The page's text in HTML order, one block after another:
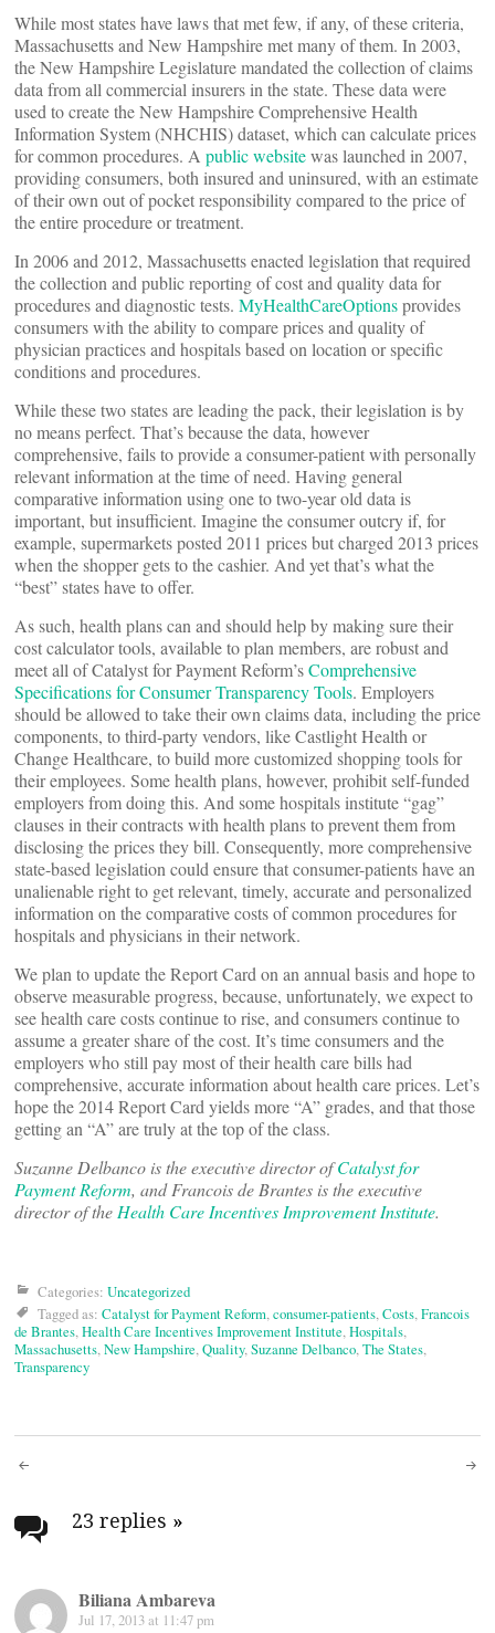
While most states have laws that met few, if any, of these criteria,
Massachusetts and New Hampshire met many of them. In 2003,
the New Hampshire Legislature mandated the collection of claims
data from all commercial insurers in the state. These data were
used to create the New Hampshire Comprehensive Health
Information System (NHCHIS) dataset, which can calculate prices
for common procedures. A public websitewas launched in 2007,
providing consumers, both insured and uninsured, with an estimate
of their own out of pocket responsibility compared to the price of
the entire procedure or treatment.
In 2006 and 2012, Massachusetts enacted legislation that required
the collection and public reporting of cost and quality data for
procedures and diagnostic tests. MyHealthCareOptionsprovides
consumers with the ability to compare prices and quality of
physician practices and hospitals based on location or specific
conditions and procedures.
While these two states are leading the pack, their legislation is by
no means perfect. That’s because the data, however
comprehensive, fails to provide a consumer-patient with personally
relevant information at the time of need. Having general
comparative information using one to two-year old data is
important, but insufficient. Imagine the consumer outcry if, for
example, supermarkets posted 2011 prices but charged 2013 prices
when the shopper gets to the cashier. And yet that’s what the
“best” states have to offer.
As such, health plans can and should help by making sure their
cost calculator tools, available to plan members, are robust and
meet all of Catalyst for Payment Reform’sComprehensive
Specifications for Consumer Transparency Tools. Employers
should be allowed to take their own claims data, including the price
components, to third-party vendors, like Castlight Health or
Change Healthcare, to build more customized shopping tools for
their employees. Some health plans, however, prohibit self-funded
employers from doing this. And some hospitals institute “gag”
clauses in their contracts with health plans to prevent them from
disclosing the prices they bill. Consequently, more comprehensive
state-based legislation could ensure that consumer-patients have an
unalienable right to get relevant, timely, accurate and personalized
information on the comparative costs of common procedures for
hospitals and physicians in their network.
We plan to update the Report Card on an annual basis and hope to
observe measurable progress, because, unfortunately, we expect to
see health care costs continue to rise, and consumers continue to
assume a greater share of the cost. It’s time consumers and the
employers who still pay most of their health care bills had
comprehensive, accurate information about health care prices. Let’s
hope the 2014 Report Card yields more “A” grades, and that those
getting an “A” are truly at the top of the class.
Suzanne Delbanco is theexecutive director ofCatalyst for
Payment Reform, and Francois de Brantes is the executive
director of theHealth Care Incentives Improvement Institute.
Categories: Uncategorized
Tagged as: Catalyst for Payment Reform,consumer-patients,Costs,Francois
de Brantes,Health Care Incentives Improvement Institute,Hospitals,
Massachusetts,New Hampshire,Quality,Suzanne Delbanco,The States,
Transparency
Post
navigation
23 replies »
Biliana Ambareva
Jul 17, 2013 at 11:47 pm